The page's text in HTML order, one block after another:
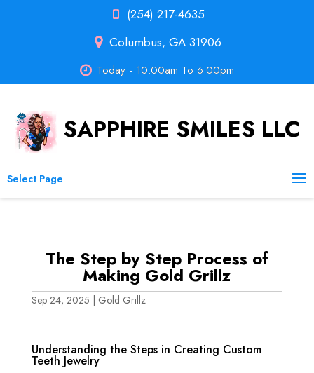
(254) 217-4635
Columbus, GA 31906
Today - 10:00am To 6:00pm
SAPPHIRE SMILES LLC
Select Page
The Step by Step Process of
Making Gold Grillz
Sep 24, 2025 Gold Grillz
Understanding the Steps in Creating Custom
Teeth Jewelry